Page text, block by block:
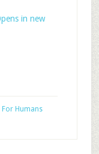
in new
For Humans